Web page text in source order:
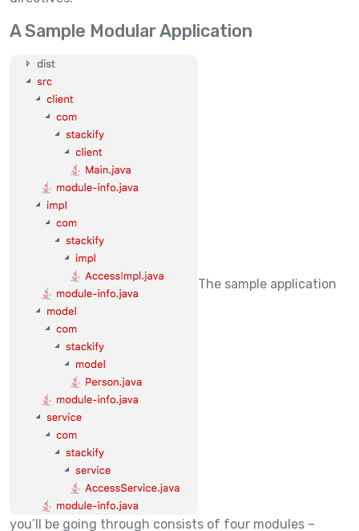
A Sample Modular Application
The sample application
you’ll be going through consists of four modules –